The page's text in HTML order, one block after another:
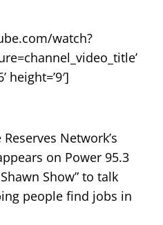
watch?
height=’9′]
Network’s
on Power 95.3
Show” to talk
people find jobs in